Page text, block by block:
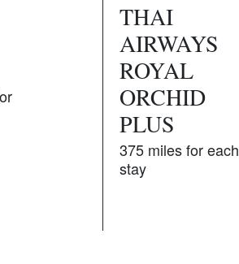
THAI
AIRWAYS
ROYAL
ORCHID
PLUS
375 miles for each
stay